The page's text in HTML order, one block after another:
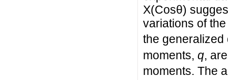
X(Cosθ)
variations of
the generalized
moments, q,
moments. The